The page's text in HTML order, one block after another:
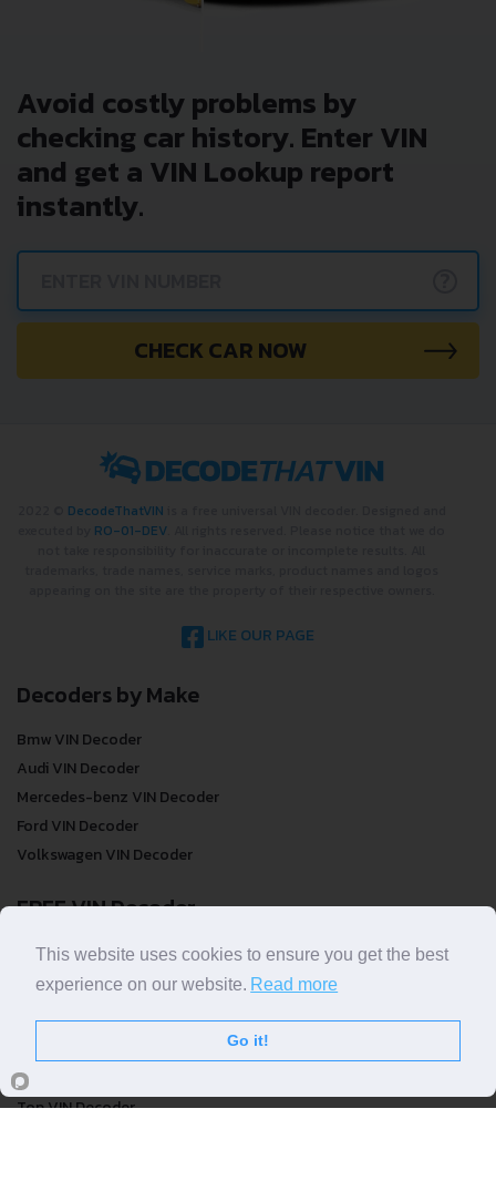
Avoid costly problems by
checking car history. Enter VIN
and get a VIN Lookup report
instantly.
CHECK CAR NOW
DecodeThatVIN
RO-01-DEV
LIKE OUR PAGE
Decoders by Make
Bmw VIN Decoder
Audi VIN Decoder
Mercedes-benz VIN Decoder
Ford VIN Decoder
Volkswagen VIN Decoder
FREE VIN Decoder
FREE VIN Decoder
FREE VIN Decoder Brand
VIN Check
Top VIN Decoder
This website uses cookies to ensure you get the best
experience on our website. Read more
Go it!